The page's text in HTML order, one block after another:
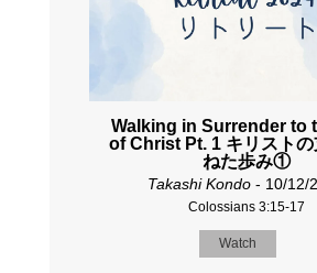
Walking in Surrender to
of Christ Pt. 1 キリストの
ねた歩み①
Takashi Kondo - 10/12/
Colossians 3:15-17
Watch